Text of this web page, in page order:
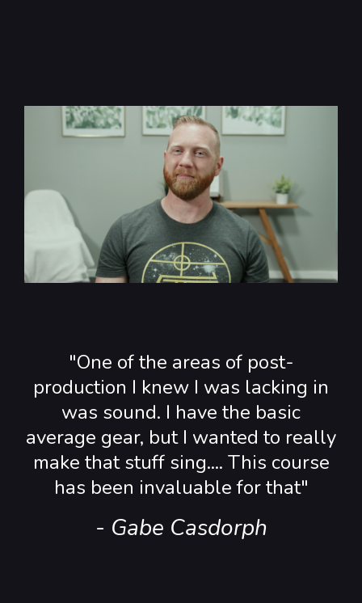
"One of the areas of post-
production I knew I was lacking in
was sound. I have the basic
average gear, but I wanted to really
make that stuff sing.... This course
has been invaluable for that"
- Gabe Casdorph